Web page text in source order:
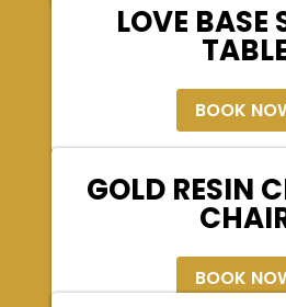
LOVE BASE
BOOK
GOLD RESIN
BOOK